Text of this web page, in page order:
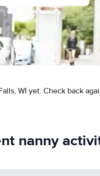
WI yet. Check back
nanny